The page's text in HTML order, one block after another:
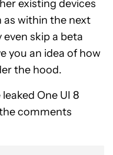
existing devices
as within the next
skip a beta
you an idea of how
the hood.
One UI 8
comments